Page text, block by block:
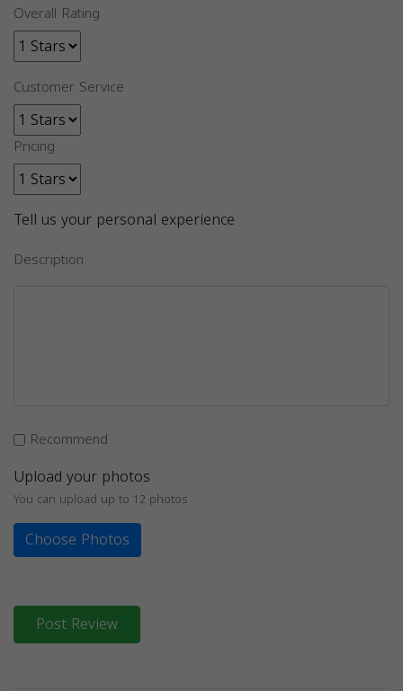
Overall Rating
Customer Service
Pricing
Tell us your personal experience
Description
Recommend
Upload your photos
You can upload up to 12 photos
Choose Photos
Post Review